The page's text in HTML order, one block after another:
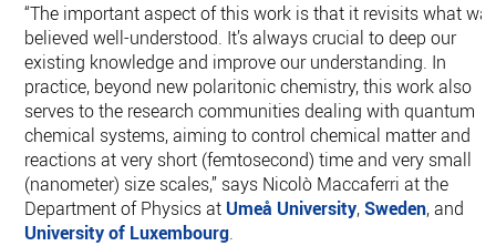
“The important aspect of this work is that it revisits what
believed well-understood. It’s always crucial to deep our
existing knowledge and improve our understanding. In
practice, beyond new polaritonic chemistry, this work also
serves to the research communities dealing with quantum
chemical systems, aiming to control chemical matter and
reactions at very short (femtosecond) time and very small
(nanometer) size scales,” says Nicolò Maccaferri at the
Department of Physics at Umeå University,Sweden, and
University of Luxembourg.